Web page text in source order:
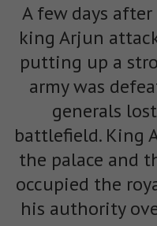
A few days
king Arjun
putting up a
army was
generals
battlefield. King
the palace and
occupied the
his authority